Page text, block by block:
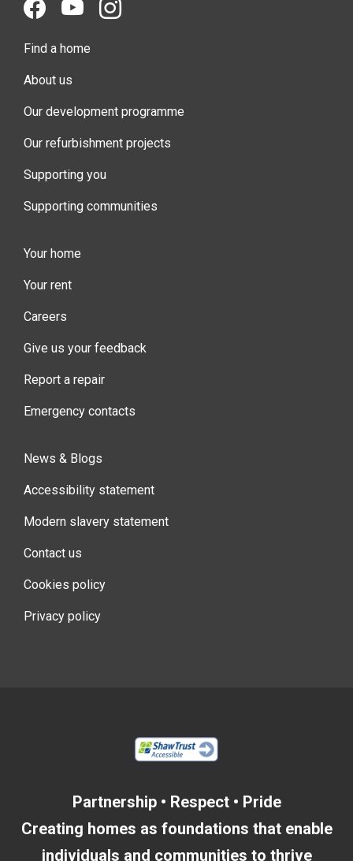
Find a home
About us
Our development programme
Our refurbishment projects
Supporting you
Supporting communities
Your home
Your rent
Careers
Give us your feedback
Report a repair
Emergency contacts
News & Blogs
Accessibility statement
Modern slavery statement
Contact us
Cookies policy
Privacy policy
Partnership • Respect • Pride
Creating homes as foundations that enable
individuals and communities to thrive